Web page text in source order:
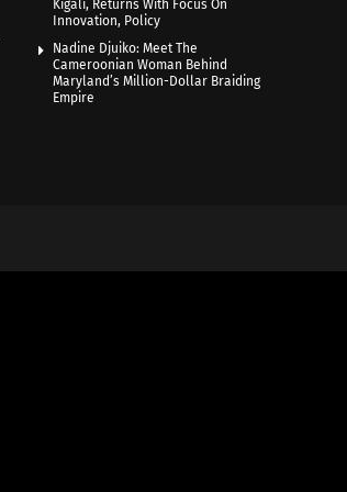
Kigali, Returns With Focus On
Innovation, Policy
Nadine Djuiko: Meet The
Cameroonian Woman Behind
Maryland’s Million-Dollar Braiding
Empire